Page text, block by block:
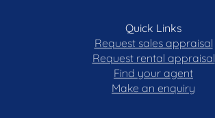
Quick Links
Request sales appraisal
Request rental appraisal
Find your agent
Make an enquiry